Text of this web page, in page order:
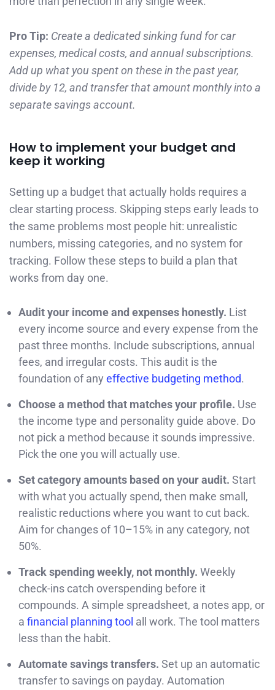
Pro Tip: Create a dedicated sinking fund for car
expenses, medical costs, and annual subscriptions.
Add up what you spent on these in the past year,
divide by 12, and transfer that amount monthly into a
separate savings account.
How to implement your budget and
keep it working
Setting up a budget that actually holds requires a
clear starting process. Skipping steps early leads to
the same problems most people hit: unrealistic
numbers, missing categories, and no system for
tracking. Follow these steps to build a plan that
works from day one.
Audit your income and expenses honestly. List
every income source and every expense from the
past three months. Include subscriptions, annual
fees, and irregular costs. This audit is the
foundation of any effective budgeting method.
Choose a method that matches your profile. Use
the income type and personality guide above. Do
not pick a method because it sounds impressive.
Pick the one you will actually use.
Set category amounts based on your audit. Start
with what you actually spend, then make small,
realistic reductions where you want to cut back.
Aim for changes of 10–15% in any category, not
50%.
Track spending weekly, not monthly. Weekly
check-ins catch overspending before it
compounds. A simple spreadsheet, a notes app, or
a financial planning tool all work. The tool matters
less than the habit.
Automate savings transfers. Set up an automatic
transfer to savings on payday. Automation